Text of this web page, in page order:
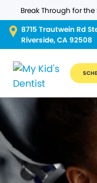
Break Through for
8715 Trautwein Rd
Riverside, CA 92508